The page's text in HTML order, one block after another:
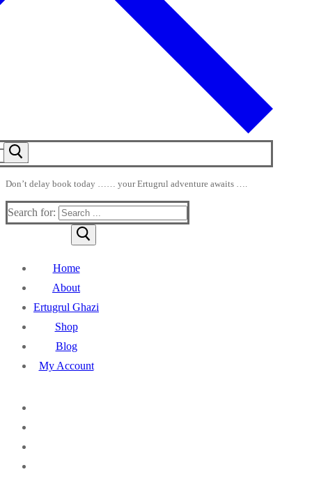
Don’t delay book today …… your Ertugrul adventure awaits ….
Search for:
Home
About
Ertugrul Ghazi
Shop
Blog
My Account